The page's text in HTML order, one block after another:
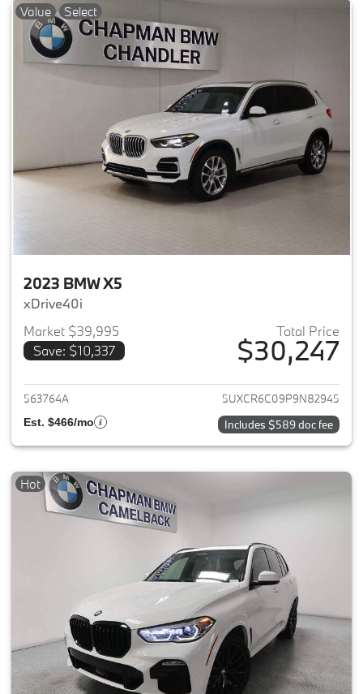
Value Select
2023 BMW X5
xDrive40i
Market $39,995
Save: $10,337
Total Price
$30,247
View details for 2023 BMW X5
563764A 5UXCR6C09P9N82945
Est. $466/mo Includes $589 doc fee
Hot